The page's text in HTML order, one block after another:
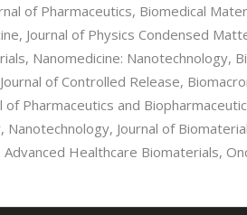
of Pharmaceutics, Biomedical
Journal of Physics Condensed
Nanomedicine: Nanotechnology,
of Controlled Release,
of Pharmaceutics and
Journal of
Healthcare Biomaterials,